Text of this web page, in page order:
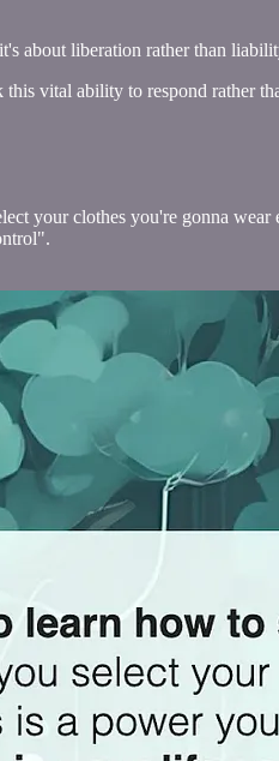
about liberation rather than
vital ability to respond rather
your clothes you're gonna